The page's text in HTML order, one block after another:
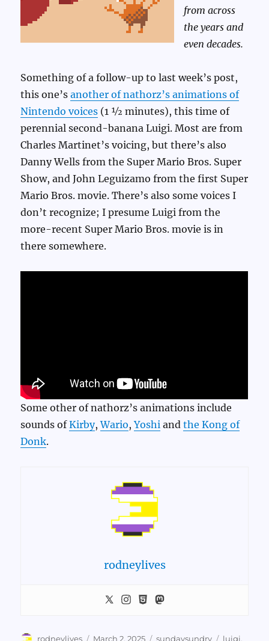
from across
the years and
even decades.
Something of a follow-up to last week’s post,
this one’sanother of nathorz’s animations of
Nintendo voices (1 ½ minutes), this time of
perennial second-banana Luigi. Most are from
Charles Martinet’s voicing, but there’s also
Danny Wells from the Super Mario Bros. Super
Show, and John Leguizamo from the first Super
Mario Bros. movie. There’s also some voices I
don’t recognize; I presume Luigi from the
more-recent Super Mario Bros. movie is in
there somewhere.
Some other of nathorz’s animations include
sounds ofKirby,Wario,Yoshi andthe Kong of
Donk.
rodneylives
Author
rodneylives Posted
March 2, 2025 Categories
sundaysundry Tags
luigi,